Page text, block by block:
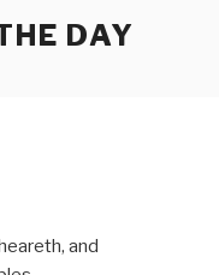
DAY
and